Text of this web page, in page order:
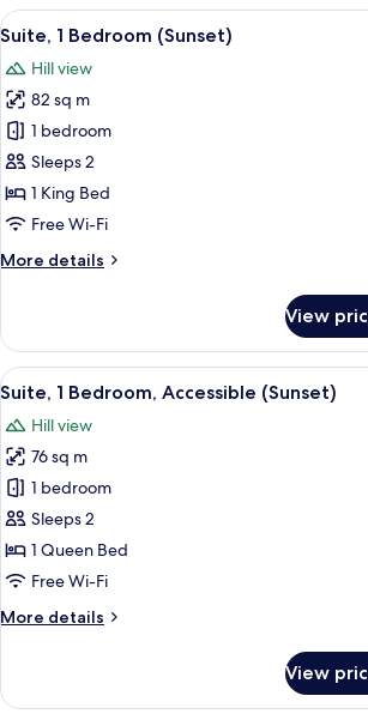
Bedrooms
View
all
photos
for
Suite,
1
Bedroom
(Sunset)
A modern
15
Suite, 1 Bedroom (Sunset)
Hill view
82 sq m
1 bedroom
Sleeps 2
1 King Bed
Free Wi-Fi
More details
More
1
Bedroom
(Sunset)
View
View
all
photos
for
Suite,
1
Bedroom,
Accessible
A modern
10
Suite, 1 Bedroom, Accessible (Sunset)
Hill view
76 sq m
1 bedroom
Sleeps 2
1 Queen Bed
Free Wi-Fi
More details
More
1
View